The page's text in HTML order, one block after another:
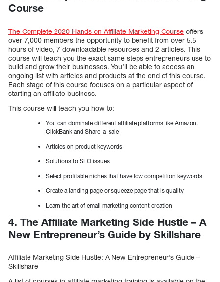
Course
The Complete 2020 Hands on Affiliate Marketing Course offers
over 7,000 members the opportunity to benefit from over 5.5
hours of video, 7 downloadable resources and 2 articles. This
course will teach you the exact same steps entrepreneurs use to
build and grow their businesses. You’ll be able to access an
ongoing list with articles and products at the end of this course.
Each stage of this course focuses on a particular aspect of
starting an affiliate business.
This course will teach you how to:
You can dominate different affiliate platforms like Amazon,
ClickBank and Share-a–sale
Articles on product keywords
Solutions to SEO issues
Select profitable niches that have low competition keywords
Create a landing page or squeeze page that is quality
Learn the art of email marketing content creation
4. The Affiliate Marketing Side Hustle – A
New Entrepreneur’s Guide by Skillshare
Affiliate Marketing Side Hustle: A New Entrepreneur’s Guide –
Skillshare